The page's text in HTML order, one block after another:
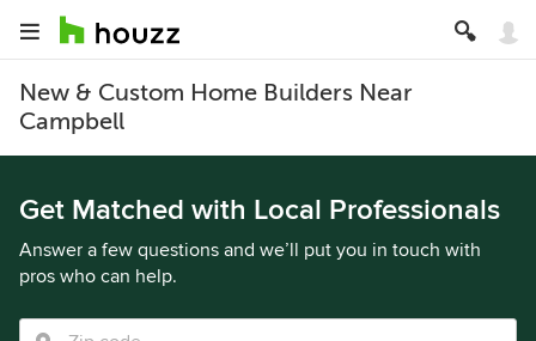
New & Custom Home Builders Near
Campbell
Get Matched with Local Professionals
Answer a few questions and we’ll put you in touch with
pros who can help.